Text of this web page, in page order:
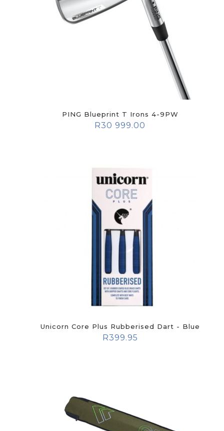
PING Blueprint T Irons 4-9PW
R30 999.00
Unicorn Core Plus Rubberised Dart - Blue
R399.95